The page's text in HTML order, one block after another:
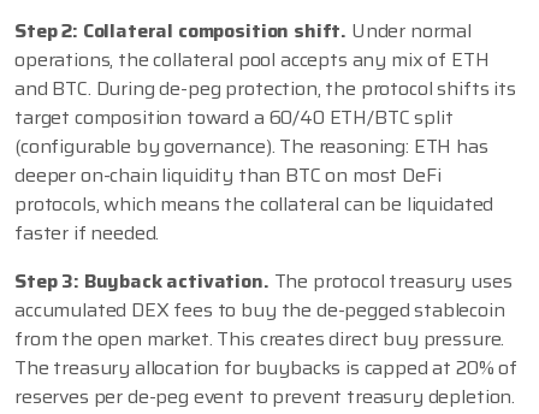
Step 2: Collateral composition shift. Under normal
operations, the collateral pool accepts any mix of ETH
and BTC. During de-peg protection, the protocol shifts its
target composition toward a 60/40 ETH/BTC split
(configurable by governance). The reasoning: ETH has
deeper on-chain liquidity than BTC on most DeFi
protocols, which means the collateral can be liquidated
faster if needed.
Step 3: Buyback activation. The protocol treasury uses
accumulated DEX fees to buy the de-pegged stablecoin
from the open market. This creates direct buy pressure.
The treasury allocation for buybacks is capped at 20% of
reserves per de-peg event to prevent treasury depletion.